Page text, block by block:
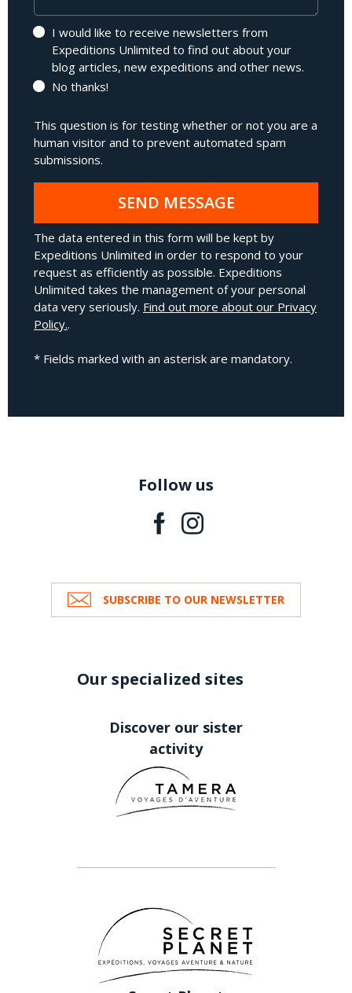
I would like to receive newsletters from
Expeditions Unlimited to find out about your
blog articles, new expeditions and other news.
No thanks!
This question is for testing whether or not you are a
human visitor and to prevent automated spam
submissions.
SEND MESSAGE
The data entered in this form will be kept by
Expeditions Unlimited in order to respond to your
request as efficiently as possible. Expeditions
Unlimited takes the management of your personal
data very seriously. Find out more about our Privacy
Policy..
* Fields marked with an asterisk are mandatory.
Follow us
SUBSCRIBE TO OUR NEWSLETTER
Our specialized sites
Discover our sister
activity